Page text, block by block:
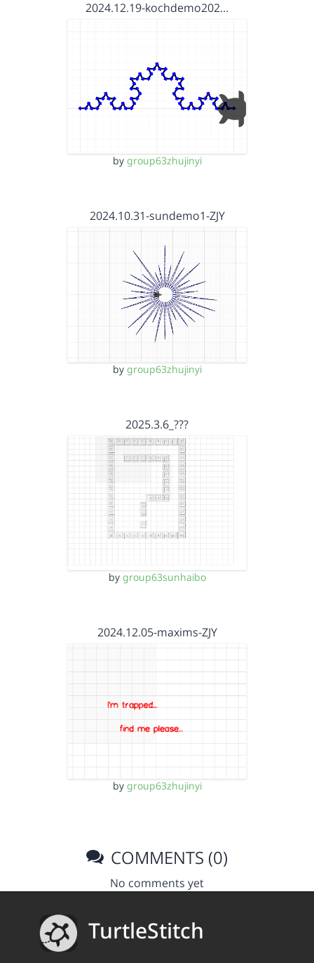
2024.12.19-kochdemo202…
by group63zhujinyi
2024.10.31-sundemo1-ZJY
by group63zhujinyi
2025.3.6_???
by group63sunhaibo
2024.12.05-maxims-ZJY
by group63zhujinyi
COMMENTS (0)
No comments yet
TurtleStitch